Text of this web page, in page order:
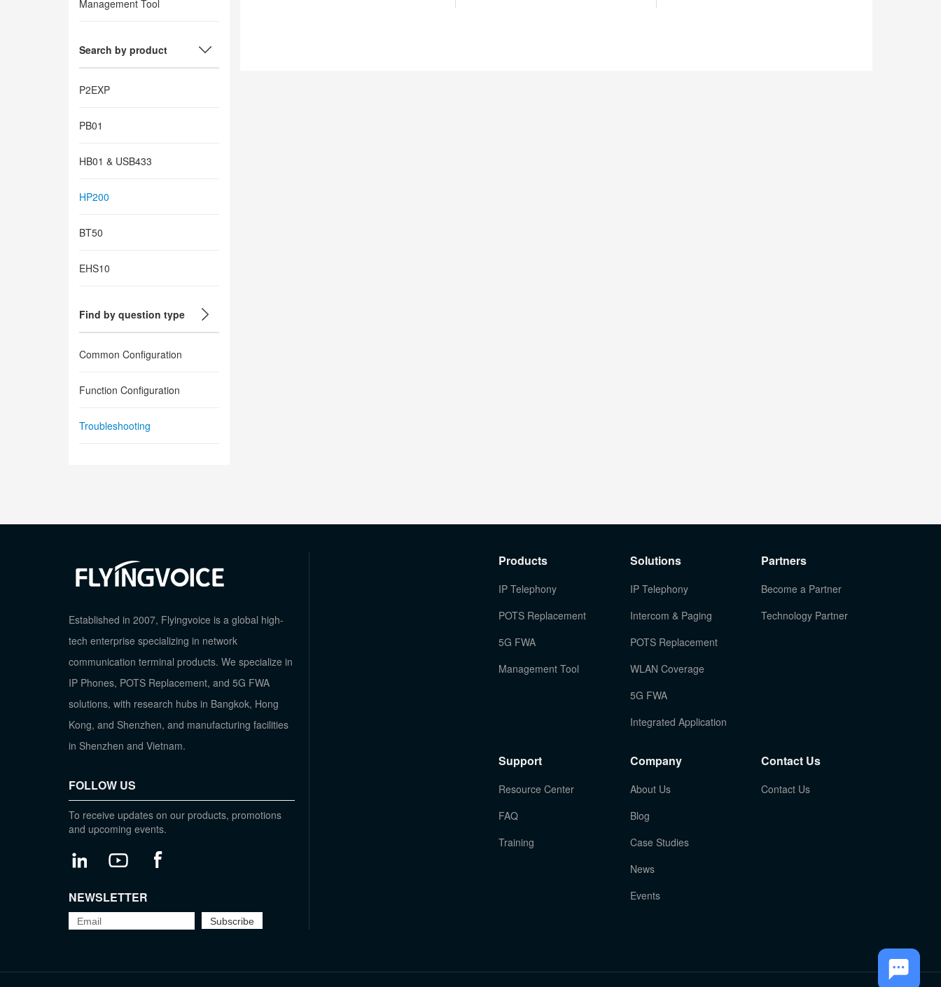
Management Tool
Search by product
P2EXP
PB01
HB01 & USB433
HP200
BT50
EHS10
Find by question type
Common Configuration
Function Configuration
Troubleshooting
Established in 2007, Flyingvoice is a global high-
tech enterprise specializing in network
communication terminal products. We specialize in
IP Phones, POTS Replacement, and 5G FWA
solutions, with research hubs in Bangkok, Hong
Kong, and Shenzhen, and manufacturing facilities
in Shenzhen and Vietnam.
FOLLOW US
To receive updates on our products, promotions
and upcoming events.
NEWSLETTER
Products
IP Telephony
POTS Replacement
5G FWA
Management Tool
Solutions
IP Telephony
Intercom & Paging
POTS Replacement
WLAN Coverage
5G FWA
Integrated Application
Partners
Become a Partner
Technology Partner
Support
Resource Center
FAQ
Training
Company
About Us
Blog
Case Studies
News
Events
Contact Us
Contact Us